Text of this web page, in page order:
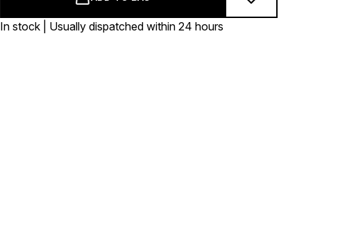
In stock | Usually dispatched within 24 hours